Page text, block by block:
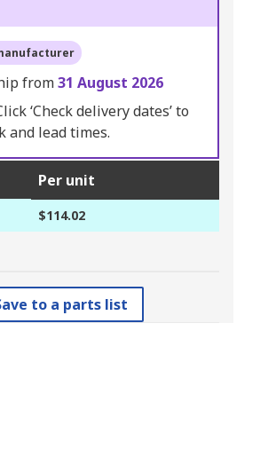
from31 August 2026
‘Check delivery dates’ to
and lead times.
Per unit
$114.02
to a parts list